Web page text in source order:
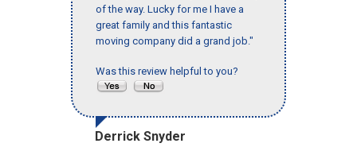
of the way. Lucky for me I have a
great family and this fantastic
moving company did a grand job."
Was this review helpful to you?
Derrick Snyder